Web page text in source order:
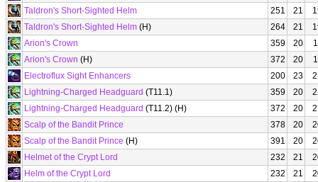
Taldron's Short-Sighted Helm
251 21
Taldron's Short-Sighted Helm (H) 264 21
Arion's Crown
359 20
Arion's Crown (H) 372 20
Electroflux Sight Enhancers
200 23
Lightning-Charged Headguard (T11.1) 359 20
Lightning-Charged Headguard (T11.2) (H) 372 20
Scalp of the Bandit Prince
378 20
Scalp of the Bandit Prince (H) 391 20
Helmet of the Crypt Lord
232 21
Helm of the Crypt Lord
232 21